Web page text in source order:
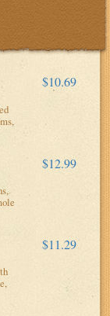
$10.69
$12.99
$11.29